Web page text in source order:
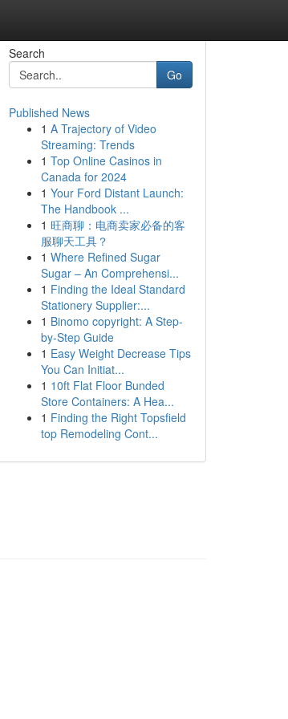
Search
Go
Published News
1 A Trajectory of Video
Streaming: Trends
1 Top Online Casinos in
Canada for 2024
1 Your Ford Distant Launch:
The Handbook ...
1 旺商聊：电商卖家必备的客
服聊天工具？
1 Where Refined Sugar
Sugar – An Comprehensi...
1 Finding the Ideal Standard
Stationery Supplier:...
1 Binomo copyright: A Step-
by-Step Guide
1 Easy Weight Decrease Tips
You Can Initiat...
1 10ft Flat Floor Bunded
Store Containers: A Hea...
1 Finding the Right Topsfield
top Remodeling Cont...